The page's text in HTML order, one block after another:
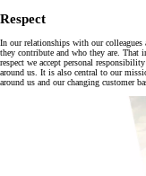
Respect
In our relationships with our
they contribute and who they are. That
respect we accept personal
around us. It is also central to our
around us and our changing customer